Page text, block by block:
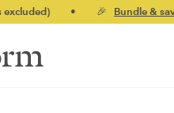
• 🎉Bundle & save up to 20%